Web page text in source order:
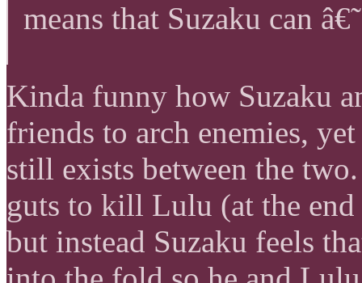
means that Suzaku can
Kinda funny how Suzaku
friends to arch enemies,
still exists between the
guts to kill Lulu (at the end
but instead Suzaku feels